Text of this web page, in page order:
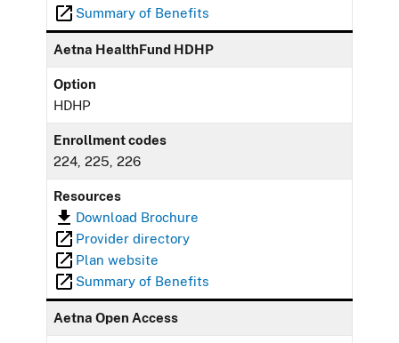
Summary of Benefits
Aetna HealthFund HDHP
Option
HDHP
Enrollment codes
224, 225, 226
Resources
Download Brochure
Provider directory
Plan website
Summary of Benefits
Aetna Open Access